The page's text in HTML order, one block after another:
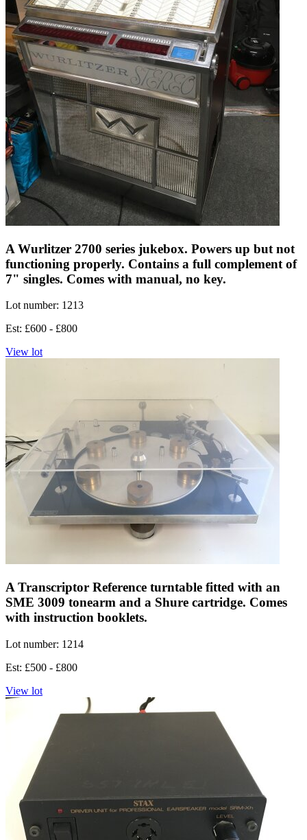
A Wurlitzer 2700 series jukebox. Powers up but not
functioning properly. Contains a full complement of
7" singles. Comes with manual, no key.
Lot number: 1213
Est: £600 - £800
View lot
A Transcriptor Reference turntable fitted with an
SME 3009 tonearm and a Shure cartridge. Comes
with instruction booklets.
Lot number: 1214
Est: £500 - £800
View lot